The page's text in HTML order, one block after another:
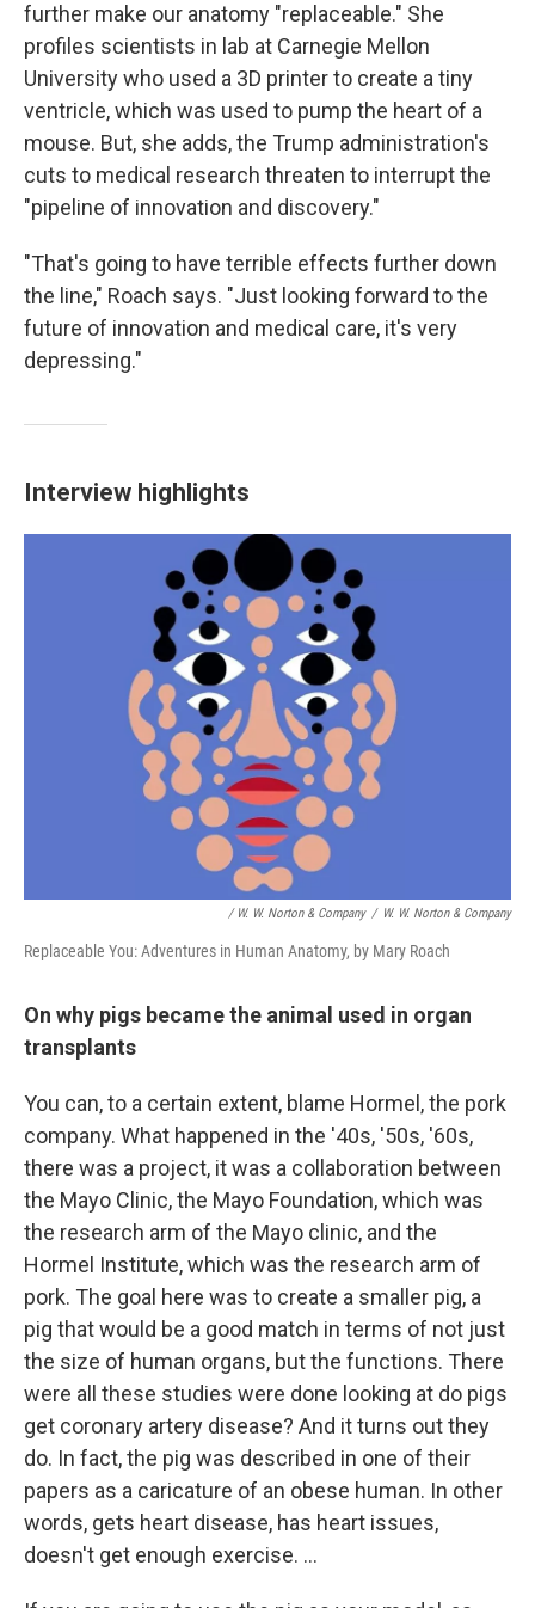
further make our anatomy "replaceable." She
profiles scientists in lab at Carnegie Mellon
University who used a 3D printer to create a tiny
ventricle, which was used to pump the heart of a
mouse. But, she adds, the Trump administration's
cuts to medical research threaten to interrupt the
"pipeline of innovation and discovery."
"That's going to have terrible effects further down
the line," Roach says. "Just looking forward to the
future of innovation and medical care, it's very
depressing."
Interview highlights
/ W. W. Norton & Company / W. W. Norton & Company
Replaceable You: Adventures in Human Anatomy, by Mary Roach
On why pigs became the animal used in organ
transplants
You can, to a certain extent, blame Hormel, the pork
company. What happened in the '40s, '50s, '60s,
there was a project, it was a collaboration between
the Mayo Clinic, the Mayo Foundation, which was
the research arm of the Mayo clinic, and the
Hormel Institute, which was the research arm of
pork. The goal here was to create a smaller pig, a
pig that would be a good match in terms of not just
the size of human organs, but the functions. There
were all these studies were done looking at do pigs
get coronary artery disease? And it turns out they
do. In fact, the pig was described in one of their
papers as a caricature of an obese human. In other
words, gets heart disease, has heart issues,
doesn't get enough exercise. …